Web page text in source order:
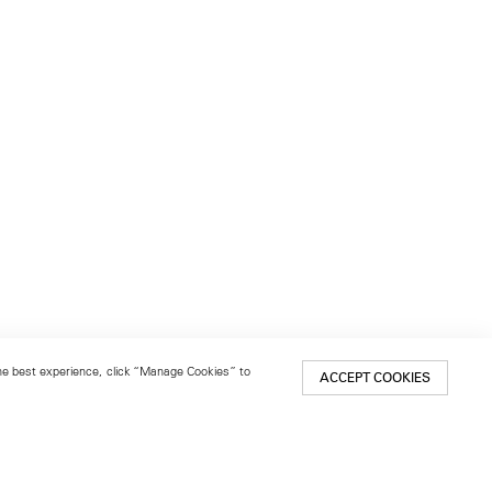
best experience, click “Manage Cookies” to
ACCEPT COOKIES